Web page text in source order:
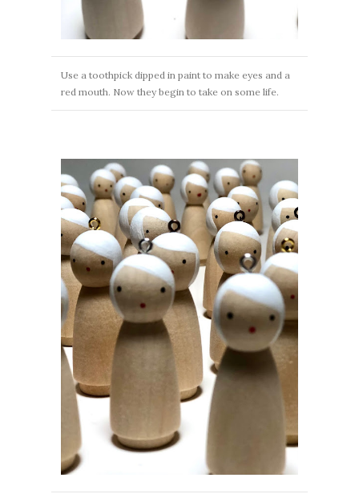
Use a toothpick dipped in paint to make eyes and a
red mouth. Now they begin to take on some life.